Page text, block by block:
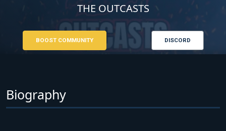
THE OUTCASTS
BOOST COMMUNITY DISCORD
Biography